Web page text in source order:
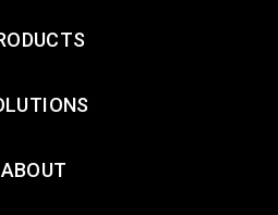
ABOUT